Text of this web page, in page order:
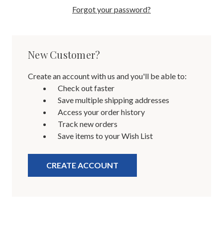
Forgot your password?
New Customer?
Create an account with us and you'll be able to:
Check out faster
Save multiple shipping addresses
Access your order history
Track new orders
Save items to your Wish List
CREATE ACCOUNT